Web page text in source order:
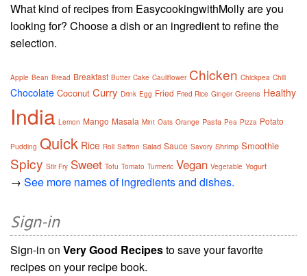
What kind of recipes from EasycookingwithMolly are you
looking for? Choose a dish or an ingredient to refine the
selection.
Apple Bean Bread Breakfast Butter Cake Cauliflower Chicken Chickpea Chili
Chocolate Coconut Curry Drink Egg Fried Fried Rice Ginger Greens Healthy
India Lemon Mango Masala Mint Oats Orange Pasta Pea Pizza Potato
Pudding Quick Rice Roll Saffron Salad Sauce Savory Shrimp Smoothie
Spicy Stir Fry Sweet Tofu Tomato Turmeric Vegan Vegetable Yogurt
→ See more names of ingredients and dishes.
Sign-in
Sign-in on Very Good Recipesto save your favorite
recipes on your recipe book.